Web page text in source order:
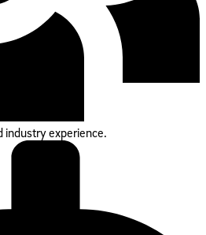
industry experience.